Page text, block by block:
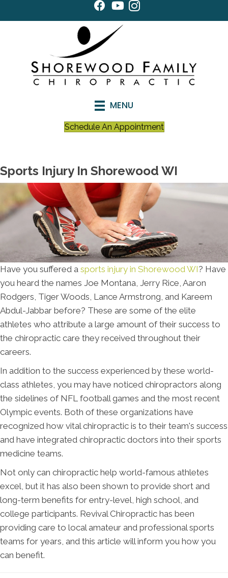
MENU
Schedule An Appointment
Sports Injury In Shorewood WI
Have you suffered a sports injury in Shorewood WI? Have
you heard the names Joe Montana, Jerry Rice, Aaron
Rodgers, Tiger Woods, Lance Armstrong, and Kareem
Abdul-Jabbar before? These are some of the elite
athletes who attribute a large amount of their success to
the chiropractic care they received throughout their
careers.
In addition to the success experienced by these world-
class athletes, you may have noticed chiropractors along
the sidelines of NFL football games and the most recent
Olympic events. Both of these organizations have
recognized how vital chiropractic is to their team's success
and have integrated chiropractic doctors into their sports
medicine teams.
Not only can chiropractic help world-famous athletes
excel, but it has also been shown to provide short and
long-term benefits for entry-level, high school, and
college participants. Revival Chiropractic has been
providing care to local amateur and professional sports
teams for years, and this article will inform you how you
can benefit.